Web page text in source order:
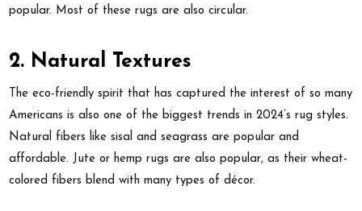
popular. Most of these rugs are also circular.
2. Natural Textures
The eco-friendly spirit that has captured the interest of so many
Americans is also one of the biggest trends in 2024’s rug styles.
Natural fibers like sisal and seagrass are popular and
affordable. Jute or hemp rugs are also popular, as their wheat-
colored fibers blend with many types of décor.